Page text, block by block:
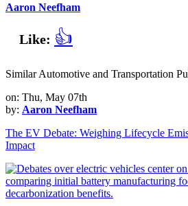
Aaron Neefham
Like: 👍
Similar Automotive and Transportation
on: Thu, May 07th
by: Aaron Neefham
The EV Debate: Weighing Lifecycle
Impact